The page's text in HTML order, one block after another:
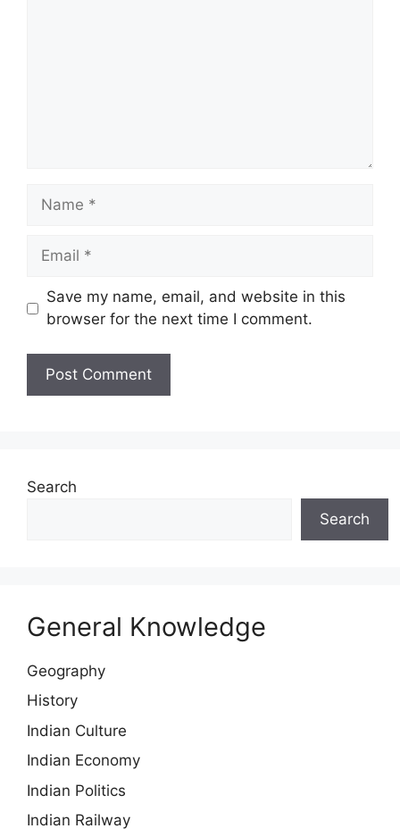
Name
Email
Save my name, email, and website in this
browser for the next time I comment.
Search
Search
General Knowledge
Geography
History
Indian Culture
Indian Economy
Indian Politics
Indian Railway